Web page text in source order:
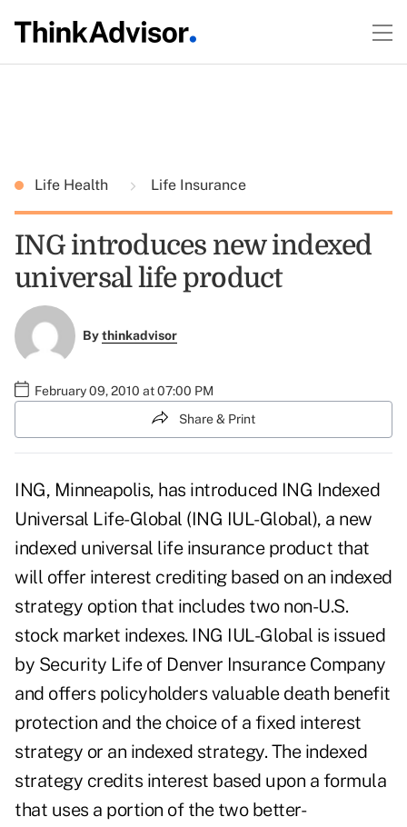
Life Health Life Insurance
ING introduces new indexed
universal life product
Bythinkadvisor
February 09, 2010 at 07:00 PM
Share & Print
ING, Minneapolis, has introduced ING Indexed
Universal Life-Global (ING IUL-Global), a new
indexed universal life insurance product that
will offer interest crediting based on an indexed
strategy option that includes two non-U.S.
stock market indexes. ING IUL-Global is issued
by Security Life of Denver Insurance Company
and offers policyholders valuable death benefit
protection and the choice of a fixed interest
strategy or an indexed strategy. The indexed
strategy credits interest based upon a formula
that uses a portion of the two better-